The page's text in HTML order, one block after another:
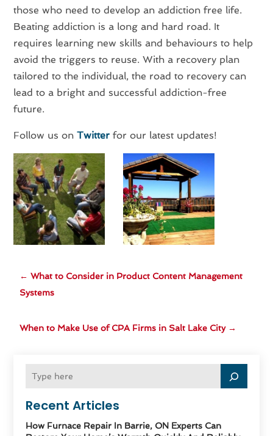
Recent Articles
How Furnace Repair In Barrie, ON Experts Can
those who need to develop an addiction free life.
Beating addiction is a long and hard road. It
requires learning new skills and behaviours to help
avoid the triggers to reuse. With a recovery plan
tailored to the individual, the road to recovery can
lead to a bright and successful addiction-free
future.
Follow us onTwitter for our latest updates!
←What to Consider in Product Content Management
Systems
When to Make Use of CPA Firms in Salt Lake City→